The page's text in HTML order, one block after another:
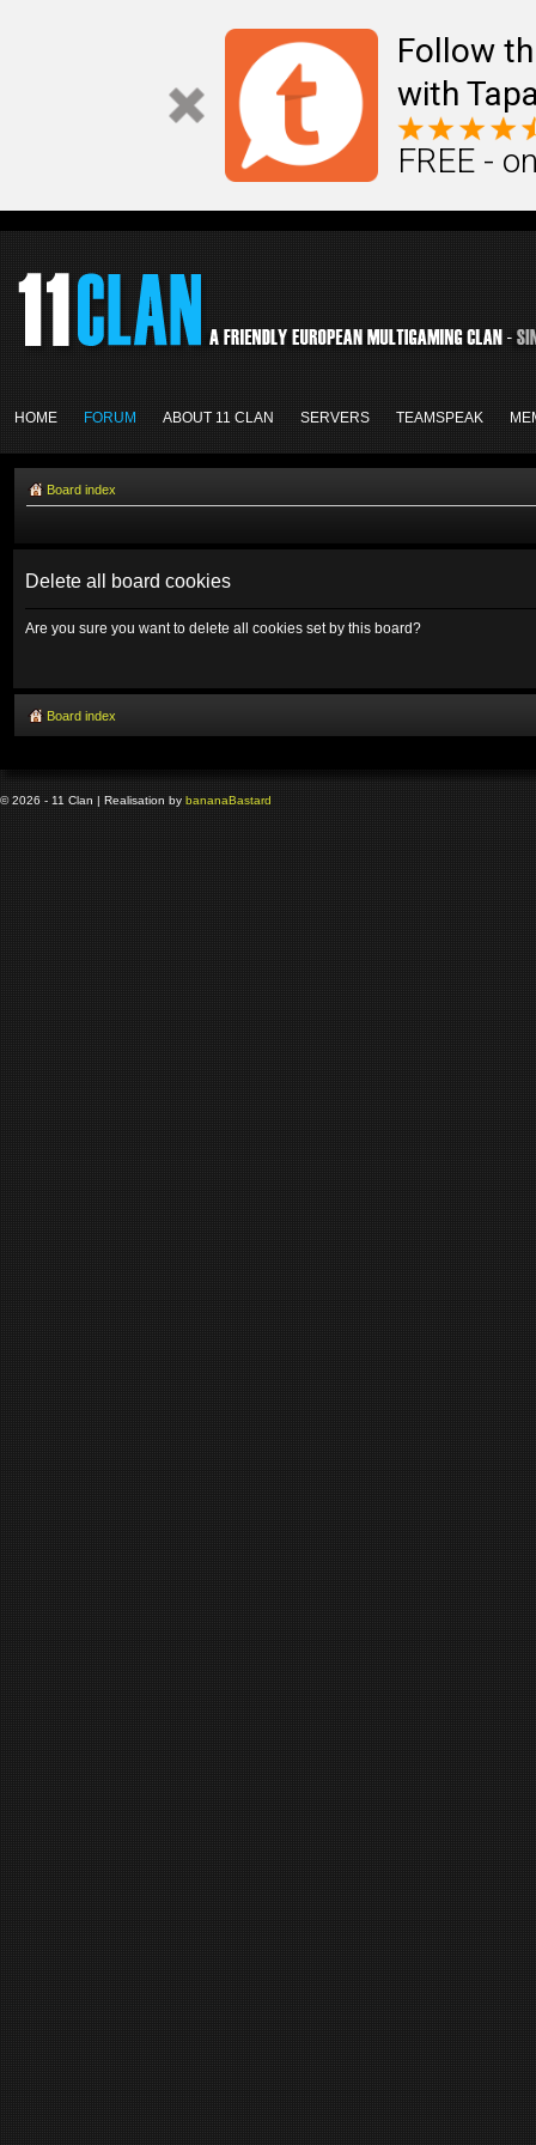
Follow
with
FREE -
HOME FORUM ABOUT 11 CLAN SERVERS TEAMSPEAK
Board index
Delete all board cookies
Are you sure you want to delete all cookies set by this board?
Board index
© 2026 - 11 Clan | Realisation by bananaBastard